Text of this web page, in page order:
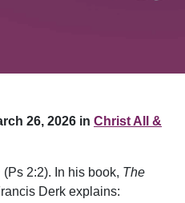
26, 2026 in Christ All &
(Ps 2:2). In his book, The
Derk explains: